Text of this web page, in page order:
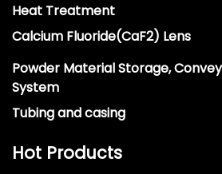
Heat Treatment
Calcium Fluoride(CaF2) Lens
Powder Material Storage,
System
Tubing and casing
Hot Products